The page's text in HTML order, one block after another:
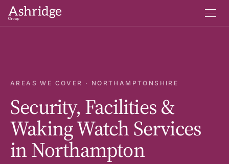
AREAS WE COVER · NORTHAMPTONSHIRE
Security, Facilities &
Waking Watch Services
in Northampton